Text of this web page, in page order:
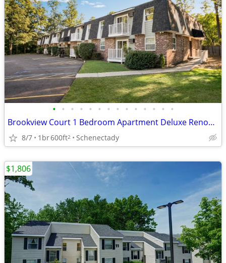
• • • • • • • • • • • • • •
Brookview Court 1 Bedroom Apartment Deluxe Renovated Unit, SPECIAL!
8/7 1br600ft2 Schenectady
$1,806